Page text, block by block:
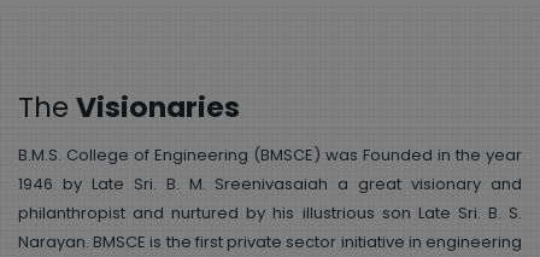
The Visionaries
B.M.S. College of Engineering (BMSCE) was Founded in the year
1946 by Late Sri. B. M. Sreenivasaiah a great visionary and
philanthropist and nurtured by his illustrious son Late Sri. B. S.
Narayan. BMSCE is the first private sector initiative in engineering